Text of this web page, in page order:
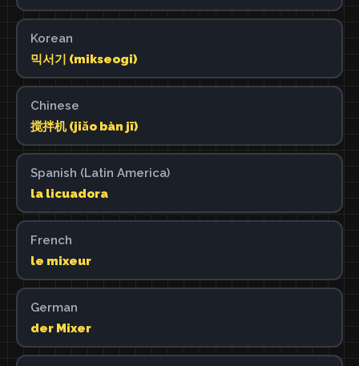
Korean
믹서기 (mikseogi)
Chinese
搅拌机 (jiǎo bàn jī)
Spanish (Latin America)
la licuadora
French
le mixeur
German
der Mixer